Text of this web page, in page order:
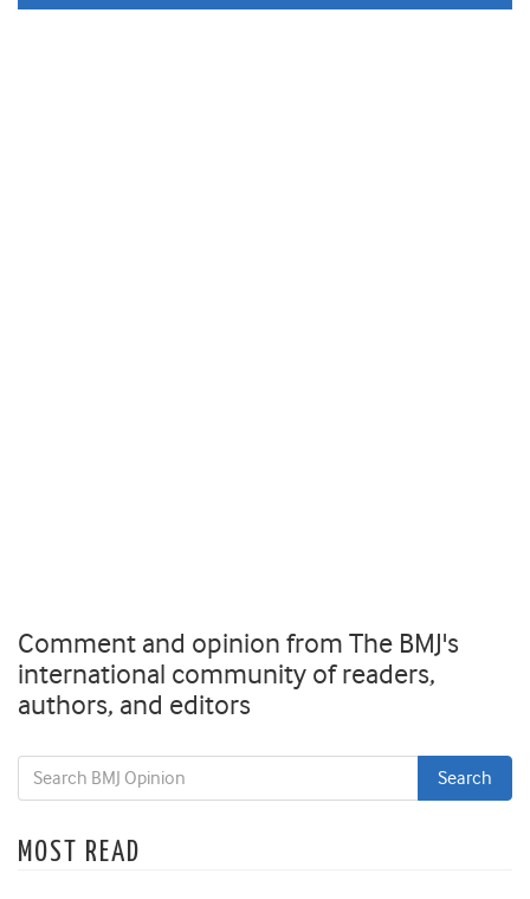
Comment and opinion from The BMJ's
international community of readers,
authors, and editors
MOST READ